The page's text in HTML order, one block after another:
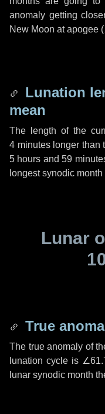
anomaly getting
New Moon at apogee (
Lunation
mean
The length of the
4 minuteslonger than
5 hours and59
longest synodic month
Lunar
True
The true anomaly of
lunation cycle is
lunar synodic month